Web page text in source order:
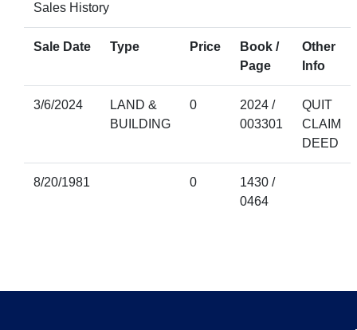
Sales History
Sale Date Type Price
Book /
Page
Other
Info
3/6/2024
LAND &
BUILDING
0
2024 /
003301
QUIT
CLAIM
DEED
8/20/1981 0
1430 /
0464